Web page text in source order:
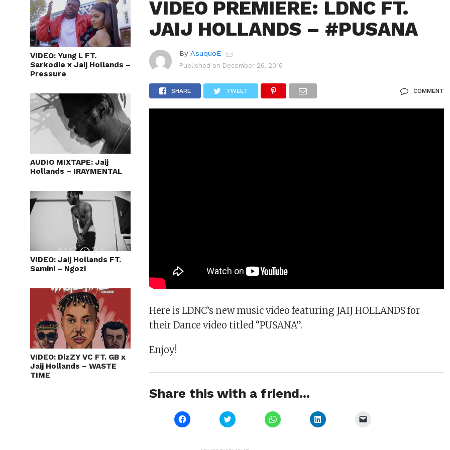
VIDEO: Yung L FT.
Sarkodie x Jaij Hollands –
Pressure
AUDIO MIXTAPE: Jaij
Hollands – IRAYMENTAL
VIDEO: Jaij Hollands FT.
Samini – Ngozi
VIDEO: DizZY VC FT. GB x
Jaij Hollands – WASTE
TIME
VIDEO PREMIERE: LDNC FT.
JAIJ HOLLANDS – #PUSANA
By AsuquoE
Published on December 26, 2016
SHARE TWEET COMMENT
Here is LDNC’s new music video featuring JAIJ HOLLANDS for
their Dance video titled “PUSANA”.
Enjoy!
Share this with a friend...
Click
to
Click
to
Click
to
Click
to